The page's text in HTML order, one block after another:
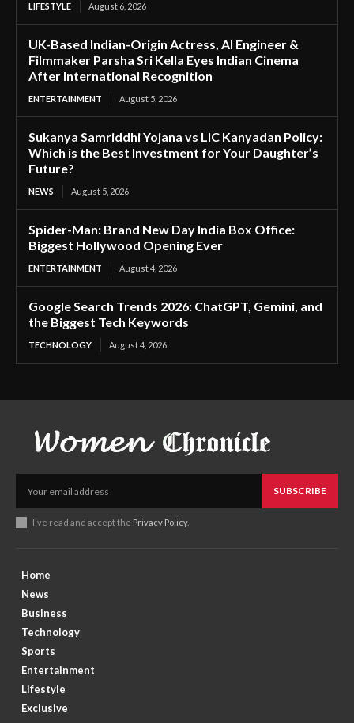
LIFESTYLE August 6, 2026
UK-Based Indian-Origin Actress, AI Engineer &
Filmmaker Parsha Sri Kella Eyes Indian Cinema
After International Recognition
ENTERTAINMENT August 5, 2026
Sukanya Samriddhi Yojana vs LIC Kanyadan Policy:
Which is the Best Investment for Your Daughter’s
Future?
NEWS August 5, 2026
Spider-Man: Brand New Day India Box Office:
Biggest Hollywood Opening Ever
ENTERTAINMENT August 4, 2026
Google Search Trends 2026: ChatGPT, Gemini, and
the Biggest Tech Keywords
TECHNOLOGY August 4, 2026
SUBSCRIBE
I've read and accept the Privacy Policy.
Home
News
Business
Technology
Sports
Entertainment
Lifestyle
Exclusive